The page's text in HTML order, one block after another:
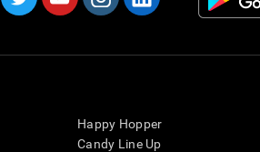
Happy Hopper
Candy Line Up